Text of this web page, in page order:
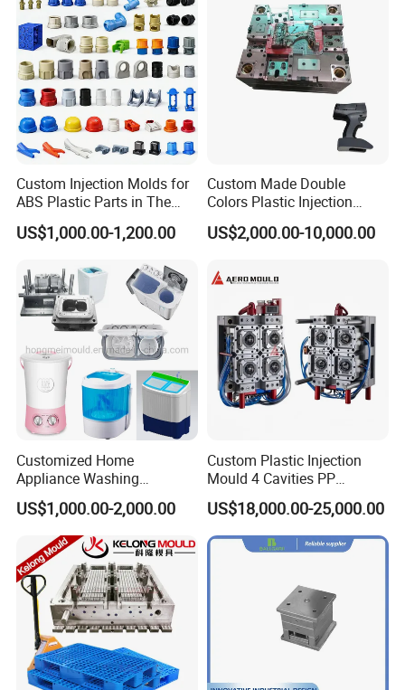
Custom Injection Molds for
ABS Plastic Parts in The
Automotive and Machinery
Industries
US$1,000.00-1,200.00
Custom Made Double
Colors Plastic Injection
Housing Mold
US$2,000.00-10,000.00
Customized Home
Appliance Washing
Machine Plastic Injection
Shell Tooling Mould
US$1,000.00-2,000.00
Custom Plastic Injection
Mould 4 Cavities PP
Silicone Kitchenware Oil
Funnel Mould Household
Mould
US$18,000.00-25,000.00